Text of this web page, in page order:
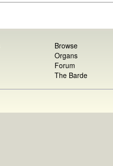
Browse
Organs
Forum
The Barde